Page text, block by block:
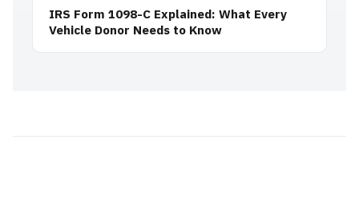
IRS Form 1098-C Explained: What Every
Vehicle Donor Needs to Know